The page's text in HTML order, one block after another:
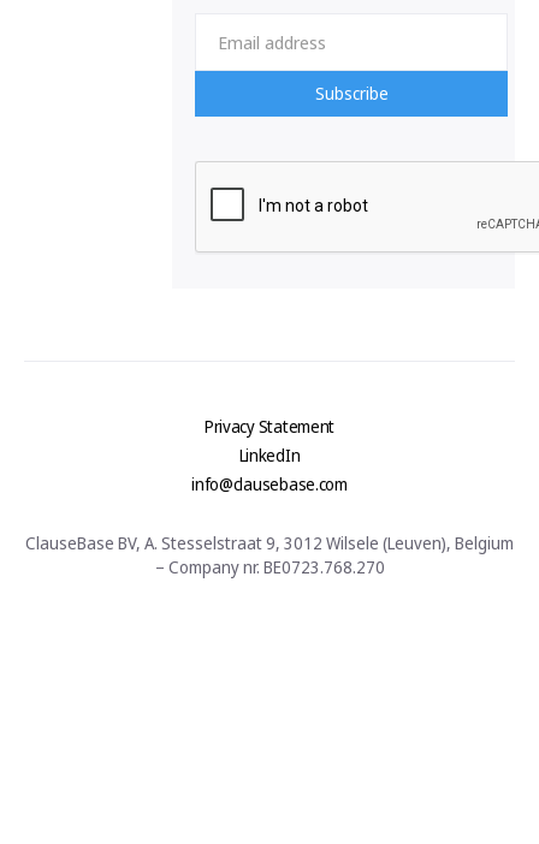
Privacy Statement
LinkedIn
info@clausebase.com
ClauseBase BV, A. Stesselstraat 9, 3012 Wilsele (Leuven), Belgium
– Company nr. BE0723.768.270